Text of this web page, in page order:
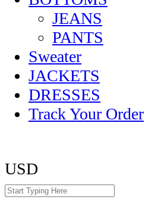
JEANS
PANTS
Sweater
JACKETS
DRESSES
Track Your Order
USD